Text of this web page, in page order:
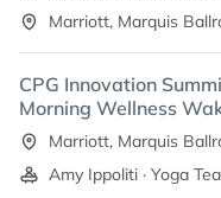
Marriott, Marquis
CPG Innovation
Morning Wellness
Marriott, Marquis
Amy Ippoliti · Yoga